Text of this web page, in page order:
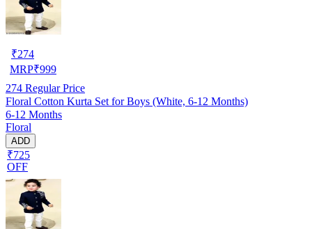
₹274
MRP₹999
274 Regular Price
Floral Cotton Kurta Set for Boys (White, 6-12 Months)
6-12 Months
Floral
ADD
₹725
OFF